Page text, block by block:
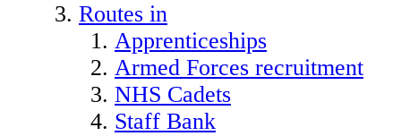
Routes in
Apprenticeships
Armed Forces recruitment
NHS Cadets
Staff Bank